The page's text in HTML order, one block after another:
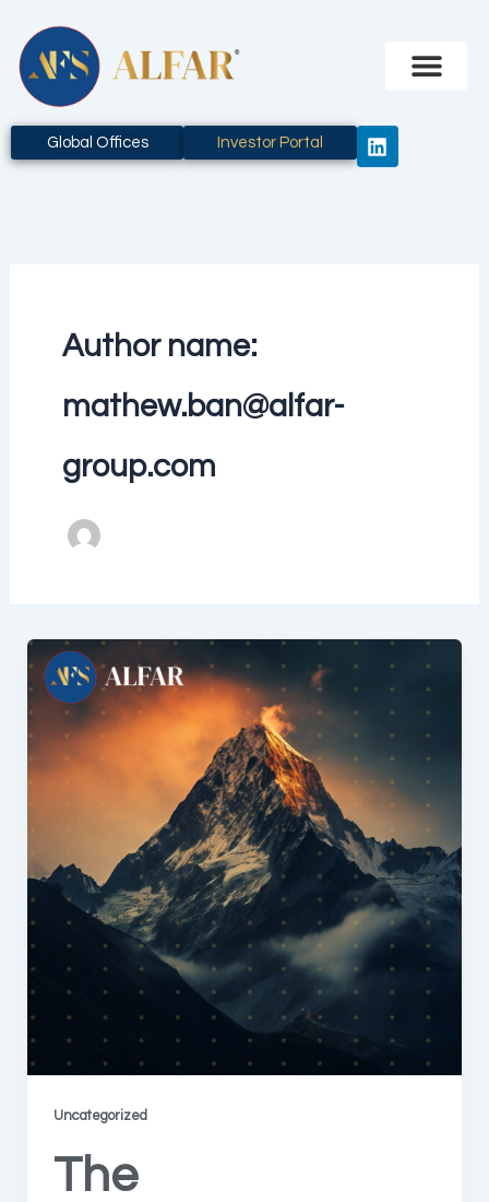
content
Global Offices Investor Portal
L
i
Author name:
mathew.ban@alfar-
group.com
Uncategorized
The